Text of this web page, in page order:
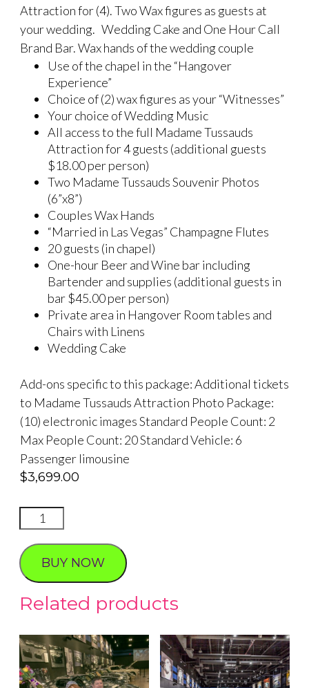
Attraction for (4). Two Wax figures as guests at
your wedding. Wedding Cake and One Hour Call
Brand Bar. Wax hands of the wedding couple
Use of the chapel in the “Hangover
Experience”
Choice of (2) wax figures as your “Witnesses”
Your choice of Wedding Music
All access to the full Madame Tussauds
Attraction for 4 guests (additional guests
$18.00 per person)
Two Madame Tussauds Souvenir Photos
(6”x8”)
Couples Wax Hands
“Married in Las Vegas” Champagne Flutes
20 guests (in chapel)
One-hour Beer and Wine bar including
Bartender and supplies (additional guests in
bar $45.00 per person)
Private area in Hangover Room tables and
Chairs with Linens
Wedding Cake
Add-ons specific to this package: Additional tickets
to Madame Tussauds Attraction Photo Package:
(10) electronic images Standard People Count: 2
Max People Count: 20 Standard Vehicle: 6
Passenger limousine
$3,699.00
Madame
Tussauds
Hangover
Grand
Reception
Wedding
quantity
BUY NOW
Related products